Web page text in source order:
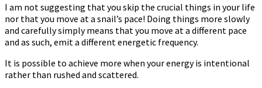
I am not suggesting that you skip the crucial things in your life
nor that you move at a snail’s pace! Doing things more slowly
and carefully simply means that you move at a different pace
and as such, emit a different energetic frequency.
It is possible to achieve more when your energy is intentional
rather than rushed and scattered.